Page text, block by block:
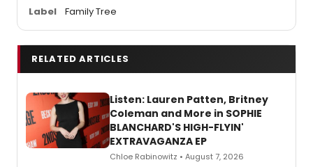
Label
Family Tree
RELATED ARTICLES
Listen: Lauren Patten, Britney
Coleman and More in SOPHIE
BLANCHARD'S HIGH-FLYIN'
EXTRAVAGANZA EP
Chloe Rabinowitz • August 7, 2026